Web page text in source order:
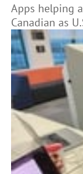
Apps helping
Canadian as